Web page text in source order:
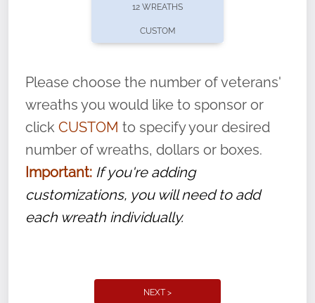
volunteer, we ask that they “say their
name” to ensure that the legacy of duty,
service, and sacrifice is never forgotten.
12 WREATHS
CUSTOM
Please choose the number of veterans'
wreaths you would like to sponsor or
click CUSTOM to specify your desired
number of wreaths, dollars or boxes.
Important: If you're adding
customizations, you will need to add
each wreath individually.
NEXT >